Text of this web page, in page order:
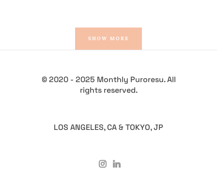
SHOW MORE
© 2020 - 2025 Monthly Puroresu. All
rights reserved.
LOS ANGELES, CA & TOKYO, JP